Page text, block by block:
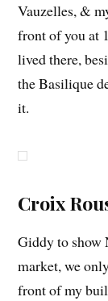
Vauzelles, &
front of you at
lived there,
the Basilique
it.
Croix
Giddy to show
market, we
front of my